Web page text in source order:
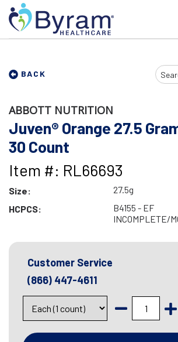
BACK
Input
ABBOTT NUTRITION
Juven® Orange 27.5
30 Count
Item #: RL66693
Size:
27.5g
HCPCS:
B4155 - EF
INCOMPLETE/
Customer Service
(866) 447-4611